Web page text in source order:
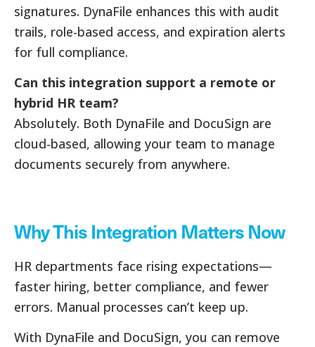
signatures. DynaFile enhances this with audit
trails, role-based access, and expiration alerts
for full compliance.
Can this integration support a remote or
hybrid HR team?
Absolutely. Both DynaFile and DocuSign are
cloud-based, allowing your team to manage
documents securely from anywhere.
Why This Integration Matters Now
HR departments face rising expectations—
faster hiring, better compliance, and fewer
errors. Manual processes can’t keep up.
With DynaFile and DocuSign, you can remove